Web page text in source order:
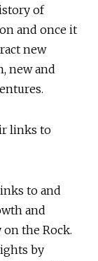
of
and once it
new
new and
links to
to and
and
the Rock.
by